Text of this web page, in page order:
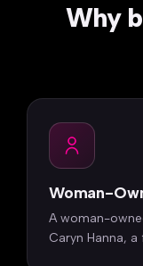
Why
Woman-
A woman-
Caryn Hanna,